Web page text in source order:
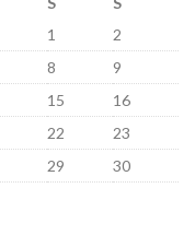
1
2
8
9
15
16
22
23
29
30